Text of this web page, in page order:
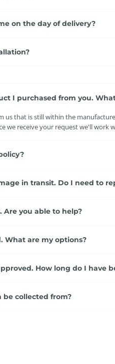
on the day of delivery?
I purchased from you.
us that is still within the
we receive your request we'll
in transit. Do I need to
Are you able to help?
What are my options?
How long do I have
collected from?